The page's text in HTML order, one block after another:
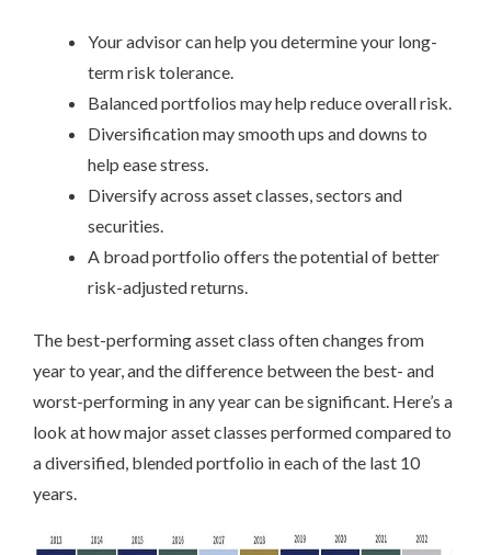
Your advisor can help you determine your long-
term risk tolerance.
Balanced portfolios may help reduce overall risk.
Diversification may smooth ups and downs to
help ease stress.
Diversify across asset classes, sectors and
securities.
A broad portfolio offers the potential of better
risk-adjusted returns.
The best-performing asset class often changes from
year to year, and the difference between the best- and
worst-performing in any year can be significant. Here’s a
look at how major asset classes performed compared to
a diversified, blended portfolio in each of the last 10
years.